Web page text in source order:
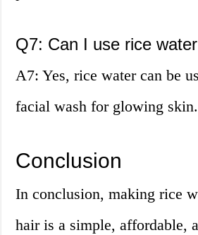
Q7: Can I use rice
A7: Yes, rice water can be
facial wash for glowing skin.
Conclusion
In conclusion, making rice
hair is a simple, affordable,